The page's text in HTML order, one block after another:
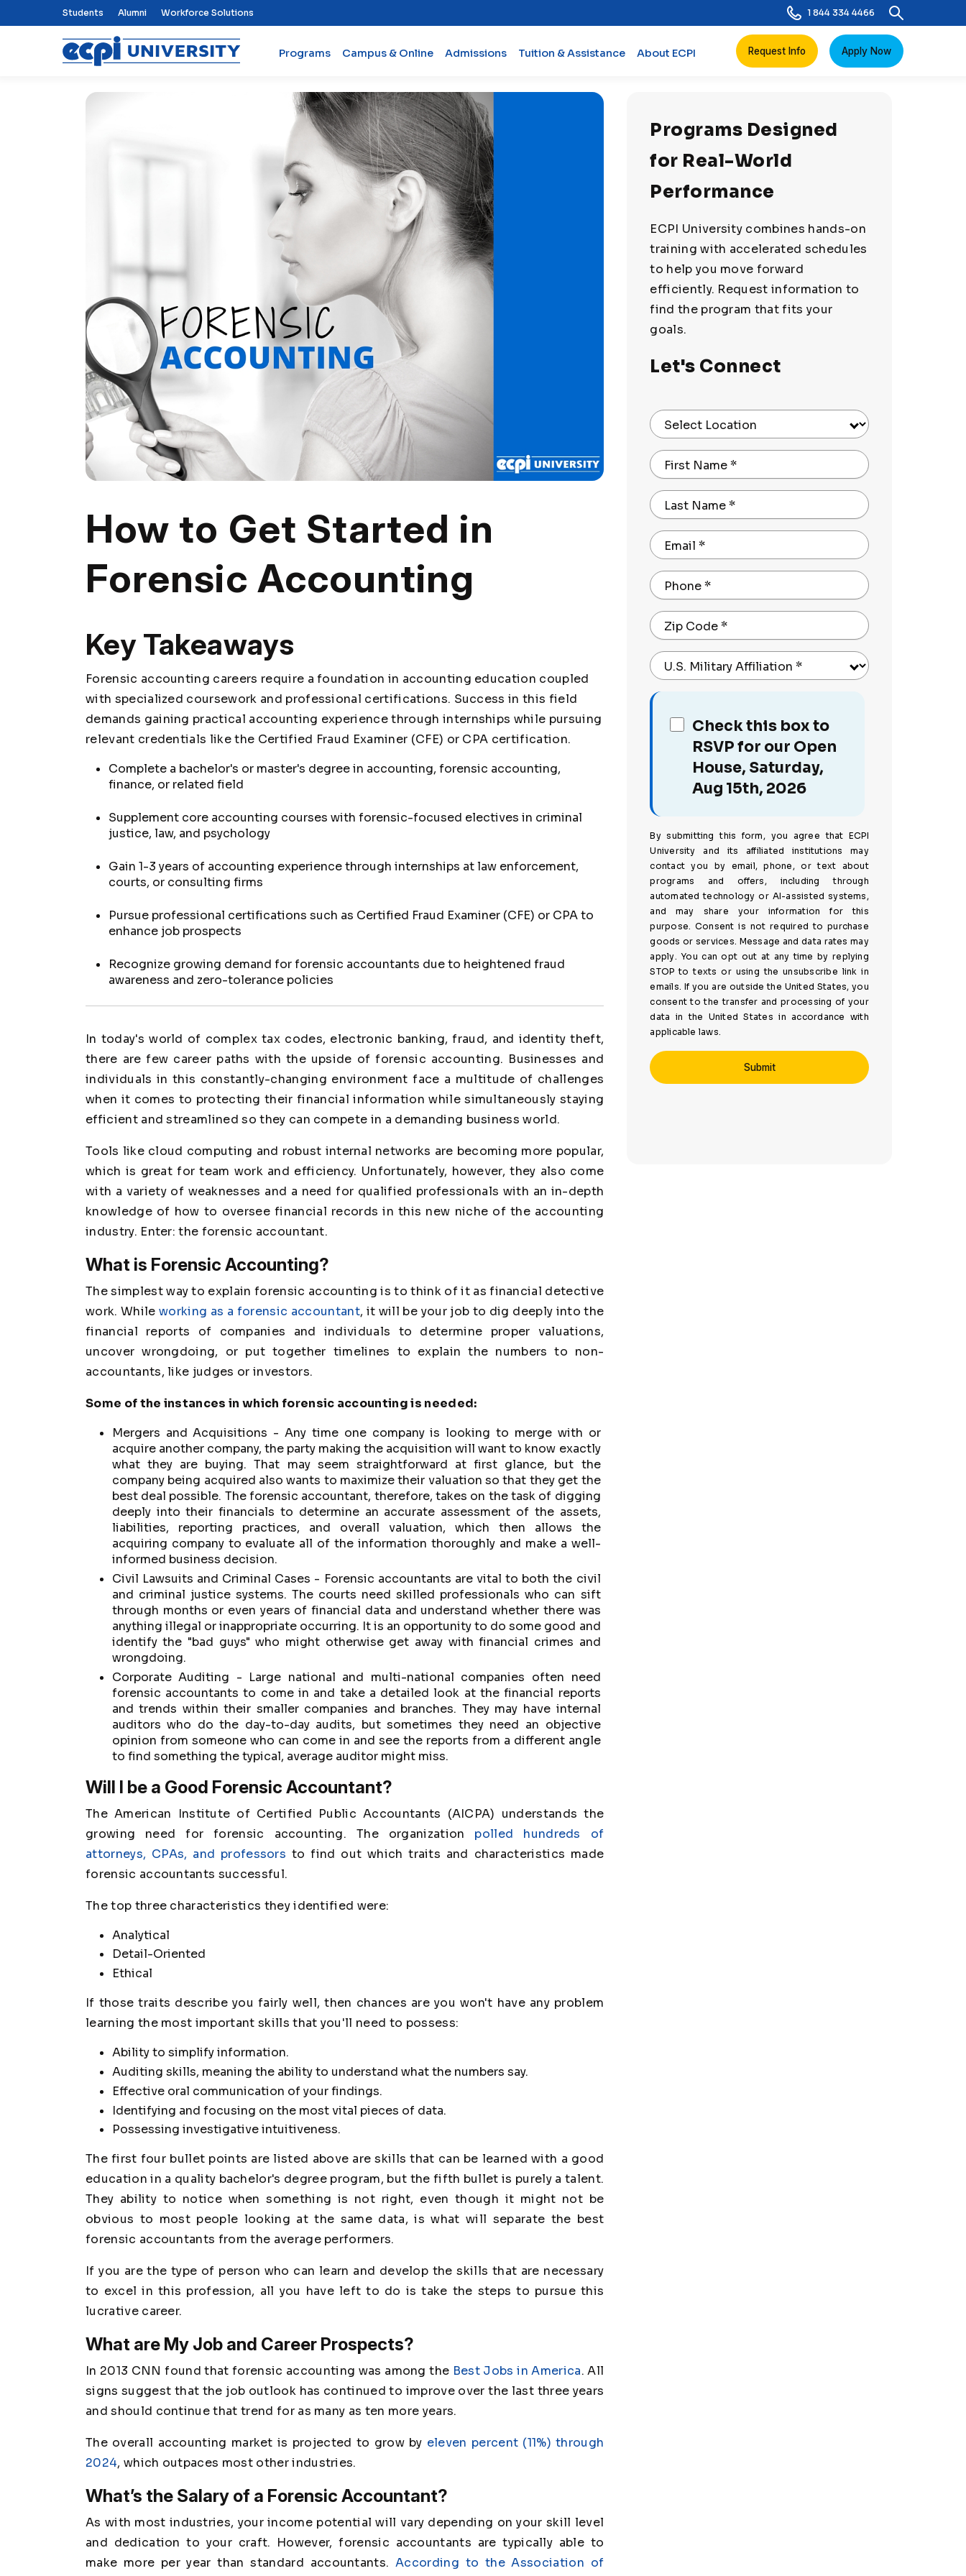
Top Nav Menu
Students Alumni Workforce Solutions 1 844 334 4466
Programs Campus & Online Admissions Tuition & Assistance About ECPI Request Info Apply Now
How to Get Started in
Forensic Accounting
Key Takeaways
Forensic accounting careers require a foundation in accounting education coupled
with specialized coursework and professional certifications. Success in this field
demands gaining practical accounting experience through internships while pursuing
relevant credentials like the Certified Fraud Examiner (CFE) or CPA certification.
Complete a bachelor's or master's degree in accounting, forensic accounting,
finance, or related field
Supplement core accounting courses with forensic-focused electives in criminal
justice, law, and psychology
Gain 1-3 years of accounting experience through internships at law enforcement,
courts, or consulting firms
Pursue professional certifications such as Certified Fraud Examiner (CFE) or CPA to
enhance job prospects
Recognize growing demand for forensic accountants due to heightened fraud
awareness and zero-tolerance policies
In today's world of complex tax codes, electronic banking, fraud, and identity theft,
there are few career paths with the upside of forensic accounting. Businesses and
individuals in this constantly-changing environment face a multitude of challenges
when it comes to protecting their financial information while simultaneously staying
efficient and streamlined so they can compete in a demanding business world.
Tools like cloud computing and robust internal networks are becoming more popular,
which is great for team work and efficiency. Unfortunately, however, they also come
with a variety of weaknesses and a need for qualified professionals with an in-depth
knowledge of how to oversee financial records in this new niche of the accounting
industry. Enter: the forensic accountant.
What is Forensic Accounting?
The simplest way to explain forensic accounting is to think of it as financial detective
work. Whileworking as a forensic accountant, it will be your job to dig deeply into the
financial reports of companies and individuals to determine proper valuations,
uncover wrongdoing, or put together timelines to explain the numbers to non-
accountants, like judges or investors.
Some of the instances in which forensic accounting is needed:
Mergers and Acquisitions - Any time one company is looking to merge with or
acquire another company, the party making the acquisition will want to know exactly
what they are buying. That may seem straightforward at first glance, but the
company being acquired also wants to maximize their valuation so that they get the
best deal possible. The forensic accountant, therefore, takes on the task of digging
deeply into their financials to determine an accurate assessment of the assets,
liabilities, reporting practices, and overall valuation, which then allows the
acquiring company to evaluate all of the information thoroughly and make a well-
informed business decision.
Civil Lawsuits and Criminal Cases - Forensic accountants are vital to both the civil
and criminal justice systems. The courts need skilled professionals who can sift
through months or even years of financial data and understand whether there was
anything illegal or inappropriate occurring. It is an opportunity to do some good and
identify the "bad guys" who might otherwise get away with financial crimes and
wrongdoing.
Corporate Auditing - Large national and multi-national companies often need
forensic accountants to come in and take a detailed look at the financial reports
and trends within their smaller companies and branches. They may have internal
auditors who do the day-to-day audits, but sometimes they need an objective
opinion from someone who can come in and see the reports from a different angle
to find something the typical, average auditor might miss.
Will I be a Good Forensic Accountant?
The American Institute of Certified Public Accountants (AICPA) understands the
growing need for forensic accounting. The organization polled hundreds of
attorneys, CPAs, and professors to find out which traits and characteristics made
forensic accountants successful.
The top three characteristics they identified were:
Analytical
Detail-Oriented
Ethical
If those traits describe you fairly well, then chances are you won't have any problem
learning the most important skills that you'll need to possess:
Ability to simplify information.
Auditing skills, meaning the ability to understand what the numbers say.
Effective oral communication of your findings.
Identifying and focusing on the most vital pieces of data.
Possessing investigative intuitiveness.
The first four bullet points are listed above are skills that can be learned with a good
education in a quality bachelor's degree program, but the fifth bullet is purely a talent.
They ability to notice when something is not right, even though it might not be
obvious to most people looking at the same data, is what will separate the best
forensic accountants from the average performers.
If you are the type of person who can learn and develop the skills that are necessary
to excel in this profession, all you have left to do is take the steps to pursue this
lucrative career.
What are My Job and Career Prospects?
In 2013 CNN found that forensic accounting was among the Best Jobs in America. All
signs suggest that the job outlook has continued to improve over the last three years
and should continue that trend for as many as ten more years.
The overall accounting market is projected to grow by eleven percent (11%) through
2024, which outpaces most other industries.
What’s the Salary of a Forensic Accountant?
As with most industries, your income potential will vary depending on your skill level
and dedication to your craft. However, forensic accountants are typically able to
make more per year than standard accountants.According to the Association of
Programs Designed
for Real-World
Performance
ECPI University combines hands-on
training with accelerated schedules
to help you move forward
efficiently. Request information to
find the program that fits your
goals.
Let's Connect
Select Location
First Name*
Last Name*
Email *
Phone*
Zip Code*
U.S. Military Affiliation *
Check this box to
RSVP for our Open
House, Saturday,
Aug 15th, 2026
By submitting this form, you agree that ECPI
University and its affiliated institutions may
contact you by email, phone, or text about
programs and offers, including through
automated technology or AI-assisted systems,
and may share your information for this
purpose. Consent is not required to purchase
goods or services. Message and data rates may
apply. You can opt out at any time by replying
STOP to texts or using the unsubscribe link in
emails. If you are outside the United States, you
consent to the transfer and processing of your
data in the United States in accordance with
applicable laws.